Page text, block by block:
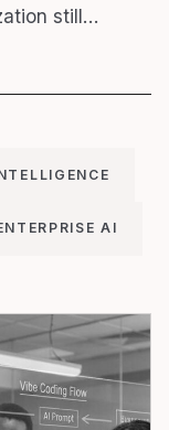
still…
AI